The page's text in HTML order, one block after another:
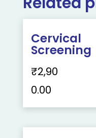
Cervical
Screening
₹2,90
0.00